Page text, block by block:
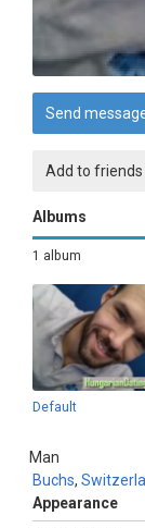
Send
Add to friends
Albums
1 album
Default
Man
Buchs,
Appearance